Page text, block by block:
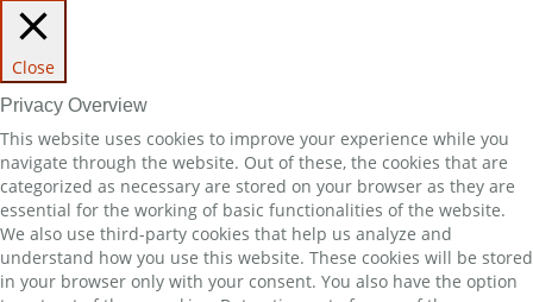
Close
Privacy Overview
This website uses cookies to improve your experience while you
navigate through the website. Out of these, the cookies that are
categorized as necessary are stored on your browser as they are
essential for the working of basic functionalities of the website.
We also use third-party cookies that help us analyze and
understand how you use this website. These cookies will be stored
in your browser only with your consent. You also have the option